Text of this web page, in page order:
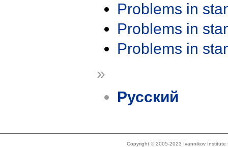
Problems in
Problems in
Problems in
»
Русский
Copyright © 2005-2023 Ivannikov Institute